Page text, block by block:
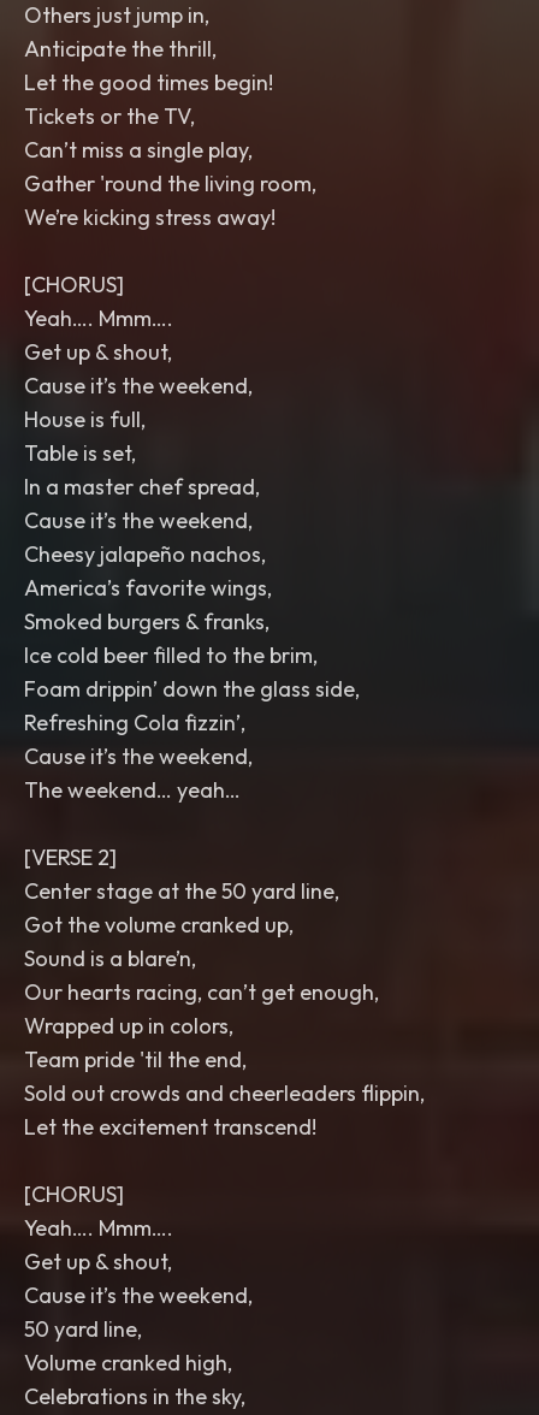
Others just jump in,
Anticipate the thrill,
Let the good times begin!
Tickets or the TV,
Can’t miss a single play,
Gather 'round the living room,
We’re kicking stress away!
[CHORUS]
Yeah…. Mmm….
Get up & shout,
Cause it’s the weekend,
House is full,
Table is set,
In a master chef spread,
Cause it’s the weekend,
Cheesy jalapeño nachos,
America’s favorite wings,
Smoked burgers & franks,
Ice cold beer filled to the brim,
Foam drippin’ down the glass side,
Refreshing Cola fizzin’,
Cause it’s the weekend,
The weekend… yeah…
[VERSE 2]
Center stage at the 50 yard line,
Got the volume cranked up,
Sound is a blare’n,
Our hearts racing, can’t get enough,
Wrapped up in colors,
Team pride 'til the end,
Sold out crowds and cheerleaders flippin,
Let the excitement transcend!
[CHORUS]
Yeah…. Mmm….
Get up & shout,
Cause it’s the weekend,
50 yard line,
Volume cranked high,
Celebrations in the sky,